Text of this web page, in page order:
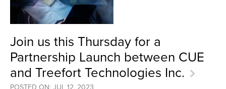
Join us this Thursday for a
Partnership Launch between CUE
and Treefort Technologies Inc.
POSTED ON: JUL 12, 2023